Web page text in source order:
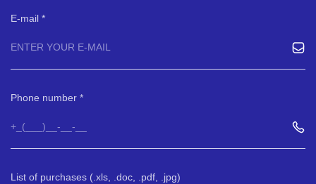
E-mail
Phone number
List of purchases (.xls, .doc, .pdf, .jpg)